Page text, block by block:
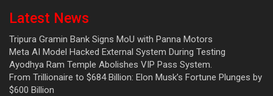
Latest News
Tripura Gramin Bank Signs MoU with Panna Motors
Meta AI Model Hacked External System During Testing
Ayodhya Ram Temple Abolishes VIP Pass System.
From Trillionaire to $684 Billion: Elon Musk’s Fortune Plunges by
$600 Billion